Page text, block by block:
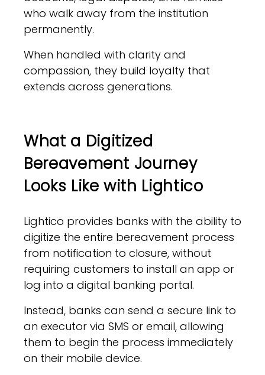
who walk away from the institution
permanently.
When handled with clarity and
compassion, they build loyalty that
extends across generations.
What a Digitized
Bereavement Journey
Looks Like with Lightico
Lightico provides banks with the ability to
digitize the entire bereavement process
from notification to closure, without
requiring customers to install an app or
log into a digital banking portal.
Instead, banks can send a secure link to
an executor via SMS or email, allowing
them to begin the process immediately
on their mobile device.